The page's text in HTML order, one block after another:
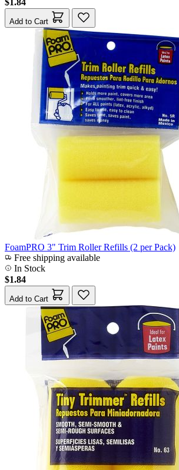
Add to Cart
FoamPRO 3" Trim Roller Refills (2 per Pack)
Free shipping available
In Stock
$1.84
Add to Cart